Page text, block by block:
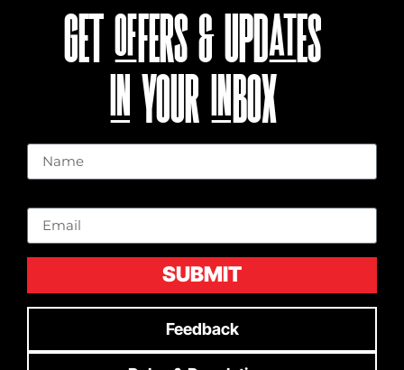
GET OFFERS & UPDATES
IN YOUR INBOX
SUBMIT
Feedback